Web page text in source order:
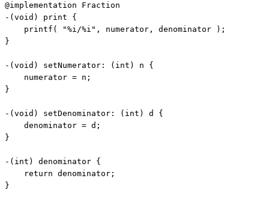
@implementation Fraction
-( void ) print {
    printf(
"%i/%i" , numerator, denominator );
}
-( void ) setNumerator: ( int ) n {
    numerator = n;
}
-( void ) setDenominator: ( int ) d {
    denominator = d;
}
-( int ) denominator {
return denominator;
}